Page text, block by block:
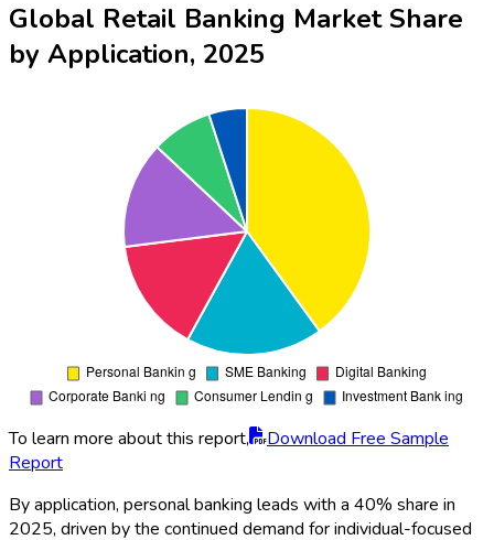
Global Retail Banking Market Share
by Application, 2025
To learn more about this report,
Download Free Sample
Report
By application, personal banking leads with a 40% share in
2025, driven by the continued demand for individual-focused